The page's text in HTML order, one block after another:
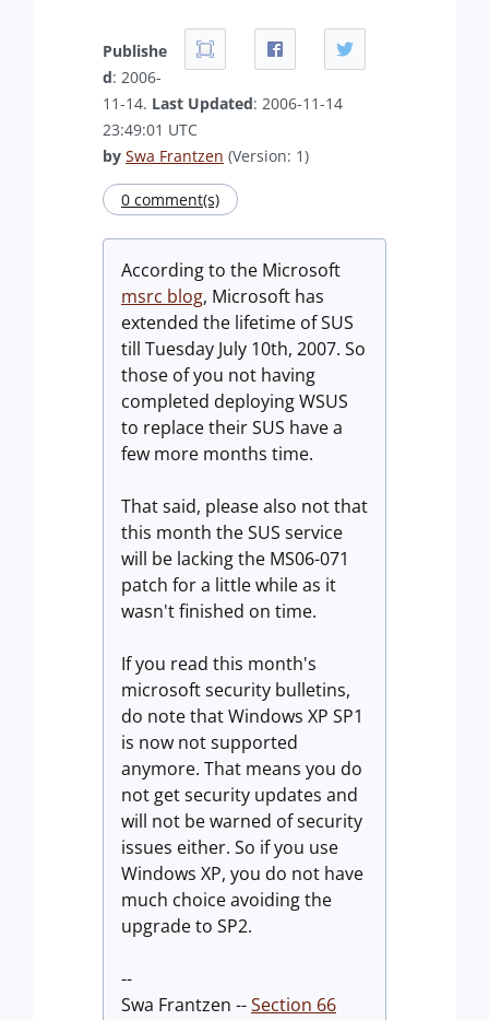
Publishe
d: 2006-
11-14. Last Updated: 2006-11-14
23:49:01 UTC
by Swa Frantzen (Version: 1)
0 comment(s)
According to the Microsoft
msrc blog, Microsoft has
extended the lifetime of SUS
till Tuesday July 10th, 2007. So
those of you not having
completed deploying WSUS
to replace their SUS have a
few more months time.
That said, please also not that
this month the SUS service
will be lacking the MS06-071
patch for a little while as it
wasn't finished on time.
If you read this month's
microsoft security bulletins,
do note that Windows XP SP1
is now not supported
anymore. That means you do
not get security updates and
will not be warned of security
issues either. So if you use
Windows XP, you do not have
much choice avoiding the
upgrade to SP2.
--
Swa Frantzen --Section 66